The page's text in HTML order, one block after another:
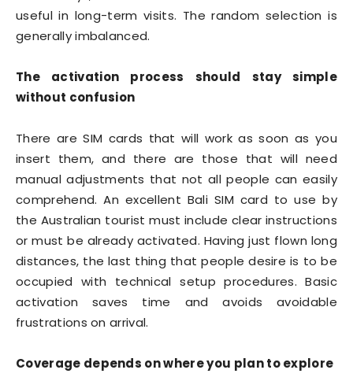
useful in long-term visits. The random selection is
generally imbalanced.
The activation process should stay simple
without confusion
There are SIM cards that will work as soon as you
insert them, and there are those that will need
manual adjustments that not all people can easily
comprehend. An excellent Bali SIM card to use by
the Australian tourist must include clear instructions
or must be already activated. Having just flown long
distances, the last thing that people desire is to be
occupied with technical setup procedures. Basic
activation saves time and avoids avoidable
frustrations on arrival.
Coverage depends on where you plan to explore